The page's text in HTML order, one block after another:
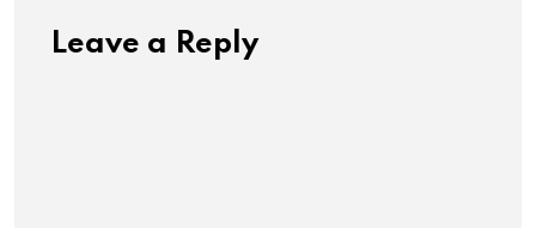
Leave a Reply